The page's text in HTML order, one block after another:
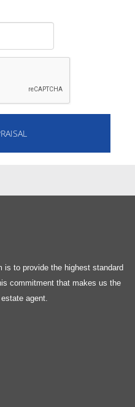
is to provide the highest standard
commitment that makes us the
agent.